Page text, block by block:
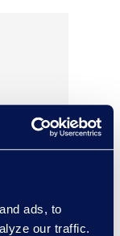
ads, to
our traffic.